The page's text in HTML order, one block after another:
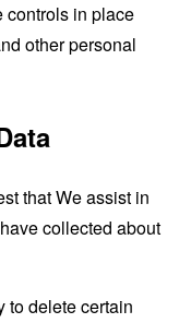
controls in place
other personal
that We assist in
collected about
to delete certain